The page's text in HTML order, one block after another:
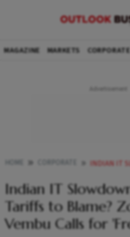
MAGAZINE MARKETS CORPORATE
INDIAN IT SLOWDOWN AI TRUMP TARIFFS TO
Indian IT
Tariffs to Blame?
Vembu Calls for